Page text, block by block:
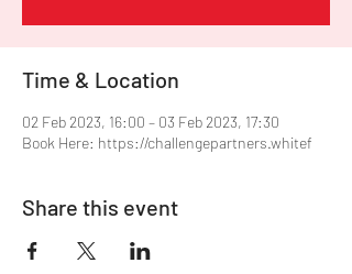
Time & Location
02 Feb 2023, 16:00 – 03 Feb 2023, 17:30
Book Here: https://challengepartners.whitef
Share this event